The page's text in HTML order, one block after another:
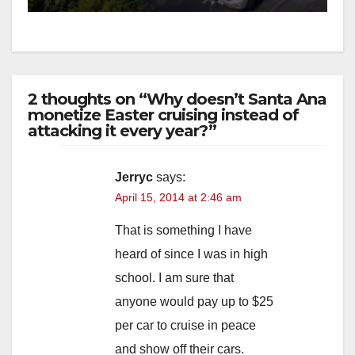
2 thoughts on “Why doesn’t Santa Ana
monetize Easter cruising instead of
attacking it every year?”
Jerryc says:
April 15, 2014 at 2:46 am
That is something I have
heard of since I was in high
school. I am sure that
anyone would pay up to $25
per car to cruise in peace
and show off their cars.